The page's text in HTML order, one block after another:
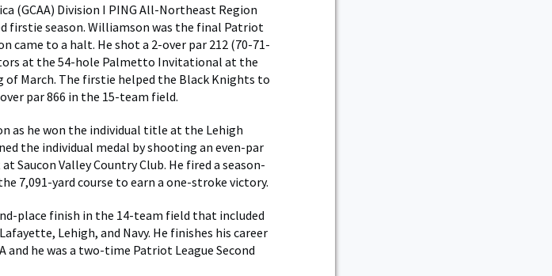
(GCAA) Division I PING All-Northeast Region
firstie season. Williamson was the final Patriot
came to a halt. He shot a 2-over par 212 (70-71-
at the 54-hole Palmetto Invitational at the
March. The firstie helped the Black Knights to
par 866 in the 15-team field.
as he won the individual title at the Lehigh
the individual medal by shooting an even-par
Saucon Valley Country Club. He fired a season-
7,091-yard course to earn a one-stroke victory.
place finish in the 14-team field that included
Lehigh, and Navy. He finishes his career
he was a two-time Patriot League Second